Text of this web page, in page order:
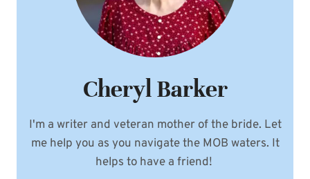
Cheryl Barker
I'm a writer and veteran mother of the bride. Let
me help you as you navigate the MOB waters. It
helps to have a friend!